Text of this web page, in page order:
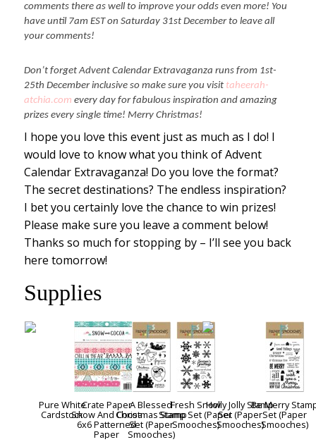
comments there as well to improve your odds even more! You
have until 7am EST on Saturday 31st December to leave all
your comments!
Don’t forget Advent Calendar Extravaganza runs from 1st-
25th December inclusive so make sure you visit taheerah-
atchia.com every day for fabulous inspiration and amazing
prizes every single time! Merry Christmas!
I hope you love this event just as much as I do! I
would love to know what you think of Advent
Calendar Extravaganza! Do you love the format?
The secret destinations? The endless inspiration?
I bet you certainly love the chance to win prizes!
Please make sure you leave a comment below!
Thanks so much for stopping by – I’ll see you back
here tomorrow!
Supplies
Pure White
Cardstock
Crate Paper
Snow And Cocoa
6x6 Patterned
Paper
A Blessed
Christmas Stamp
Set (Paper
Smooches)
Fresh Snow
Stamp Set (Paper
Smooches)
Holly Jolly Stamp
Set (Paper
Smooches)
Be Merry
Set (Paper
Smooches)